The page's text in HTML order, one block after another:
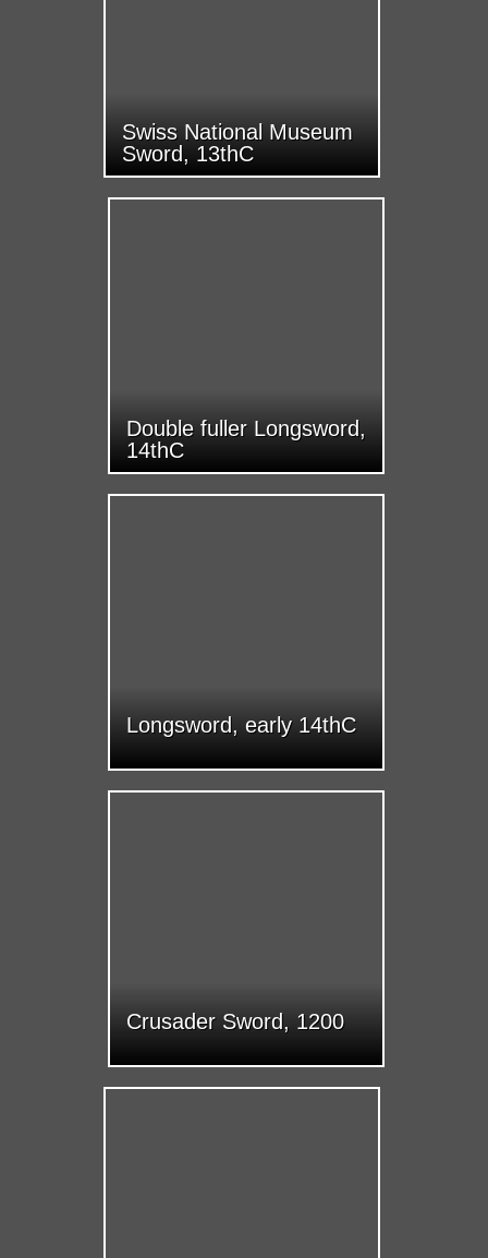
Swiss National Museum
Sword, 13thC
Double fuller Longsword,
14thC
Longsword, early 14thC
Crusader Sword, 1200